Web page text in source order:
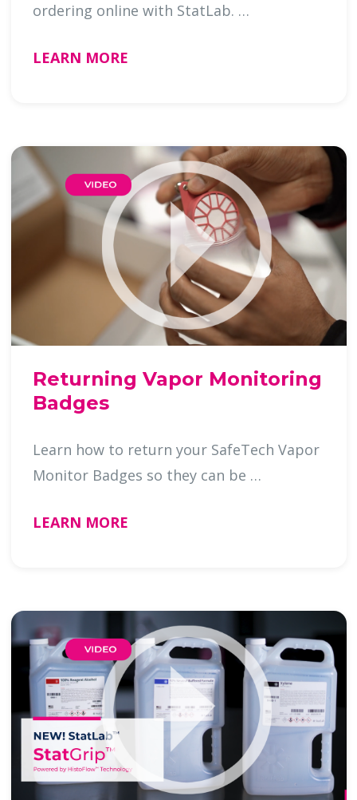
ordering online with StatLab. …
LEARN MORE
Returning Vapor Monitoring
Badges
Learn how to return your SafeTech Vapor
Monitor Badges so they can be …
LEARN MORE